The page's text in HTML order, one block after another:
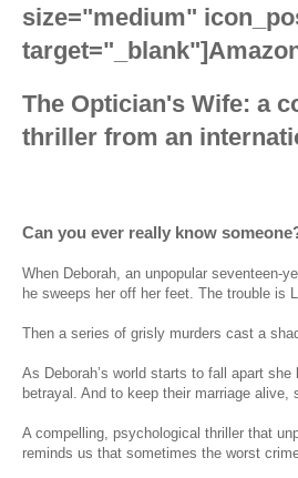
size="medium"
The Optician's Wife: a
thriller from an
Can you ever really know
When Deborah, an unpopular seventeen-
he sweeps her off her feet. The trouble is
Then a series of grisly murders cast a
As Deborah’s world starts to fall apart
betrayal. And to keep their marriage alive,
A compelling, psychological thriller that
reminds us that sometimes the worst